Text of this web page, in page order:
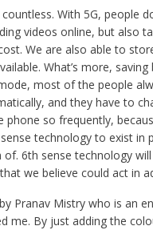
With 5G, people
videos online, but also
We are also able to
What’s more,
most of the people
and they have to
so frequently,
technology to exist in
6th sense technology
we believe could act in
Pranav Mistry who is an
me. By just adding the